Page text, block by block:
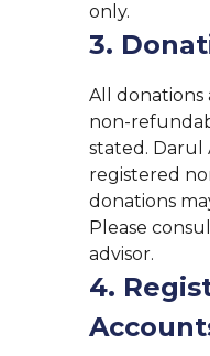
only.
3.
All donations
non-
stated. Darul
registered
donations
Please
advisor.
4.